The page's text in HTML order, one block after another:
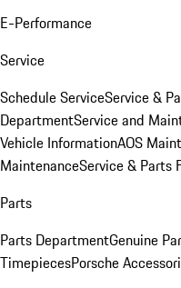
E-Performance
Service
Schedule ServiceService &
DepartmentService and
Vehicle InformationAOS
MaintenanceService & Parts
Parts
Parts DepartmentGenuine
TimepiecesPorsche